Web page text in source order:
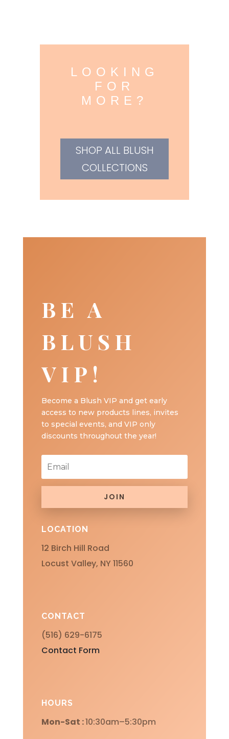
LOOKING
FOR
MORE?
SHOP ALL BLUSH
COLLECTIONS
BE A
BLUSH
VIP!
Become a Blush VIP and get early
access to new products lines, invites
to special events, and VIP only
discounts throughout the year!
JOIN
LOCATION
12 Birch Hill Road
Locust Valley, NY 11560
CONTACT
(516) 629-6175
Contact Form
HOURS
Mon-Sat :10:30am–5:30pm